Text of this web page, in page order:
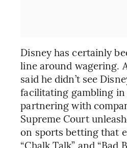
Disney has certainly
line around wagering.
said he didn’t see
facilitating gambling in
partnering with
Supreme Court
on sports betting that
“Chalk Talk” and “Bad